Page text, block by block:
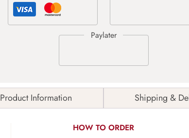
Product Information Shipping &
HOW TO ORDER